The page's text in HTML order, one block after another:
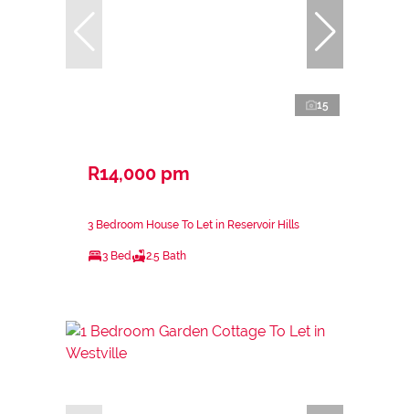
15
R14,000 pm
3 Bedroom House To Let in Reservoir Hills
3 Bed 2.5 Bath